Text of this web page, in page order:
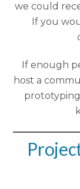
we could
If you
If enough
host a